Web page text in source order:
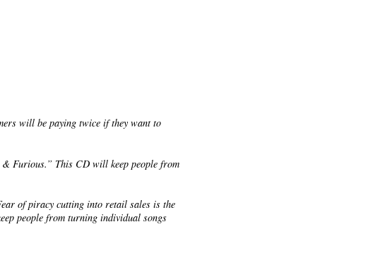
will be paying twice if they want to
Furious.” This CD will keep people from
of piracy cutting into retail sales is the
people from turning individual songs